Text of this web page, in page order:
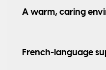
A warm, caring
French-language